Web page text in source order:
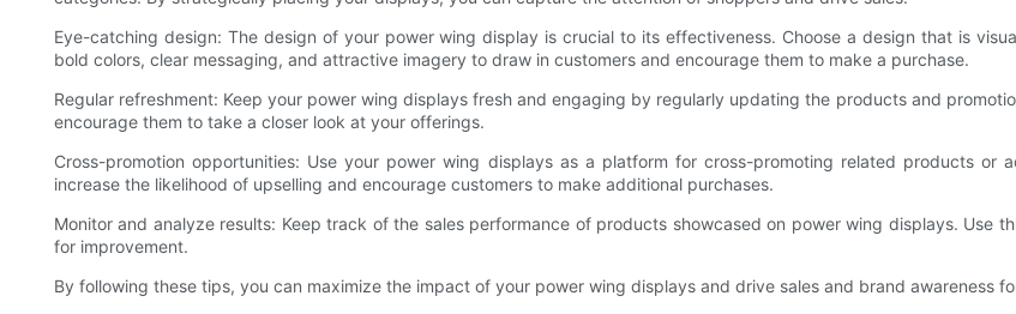
Eye-catching design: The design of your power wing display is crucial to its effectiveness. Choose a design that is
bold colors, clear messaging, and attractive imagery to draw in customers and encourage them to make a purchase.
Regular refreshment: Keep your power wing displays fresh and engaging by regularly updating the products and
encourage them to take a closer look at your offerings.
Cross-promotion opportunities: Use your power wing displays as a platform for cross-promoting related products or
increase the likelihood of upselling and encourage customers to make additional purchases.
Monitor and analyze results: Keep track of the sales performance of products showcased on power wing displays.
for improvement.
By following these tips, you can maximize the impact of your power wing displays and drive sales and brand awareness